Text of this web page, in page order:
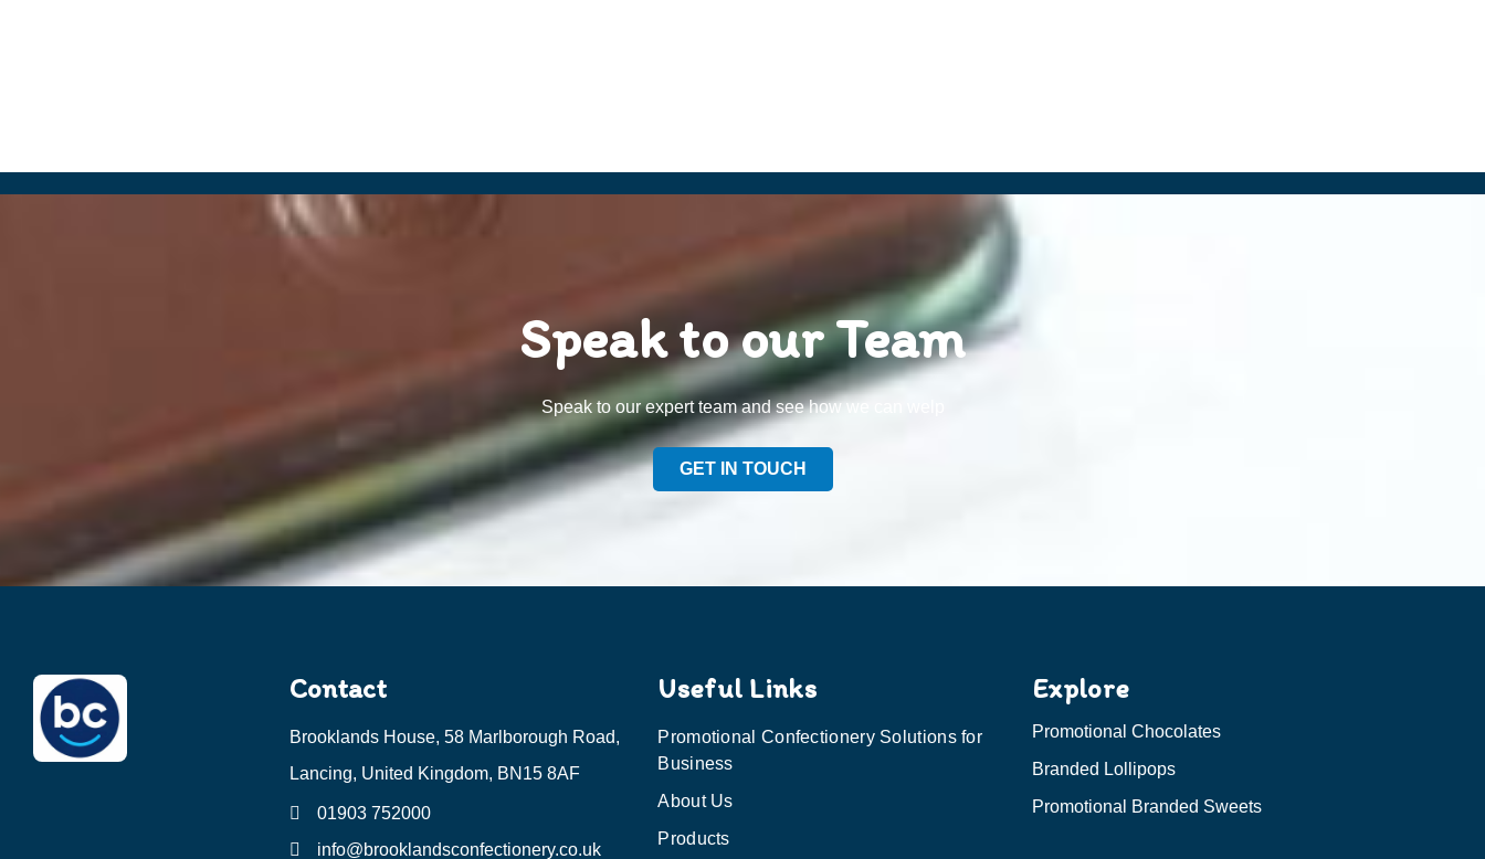
Speak to our Team
Speak to our expert team and see how we can welp
GET IN TOUCH
Contact
Brooklands House, 58 Marlborough Road,
Lancing, United Kingdom, BN15 8AF
01903 752000
info@brooklandsconfectionery.co.uk
Useful Links
Promotional Confectionery Solutions for
Business
About Us
Products
Explore
Promotional Chocolates
Branded Lollipops
Promotional Branded Sweets